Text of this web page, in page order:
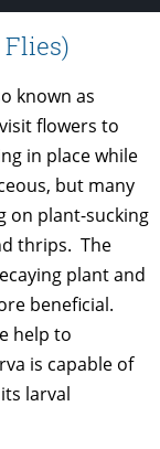
known as
flowers to
in place while
but many
on plant-sucking
thrips. The
plant and
beneficial.
help to
is capable of
larval